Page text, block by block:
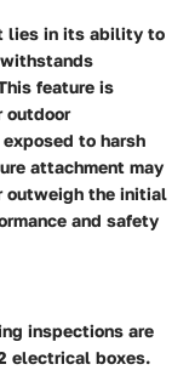
lies in its ability to
feature is
outdoor
to harsh
attachment may
outweigh the initial
and safety
inspections are
electrical boxes.